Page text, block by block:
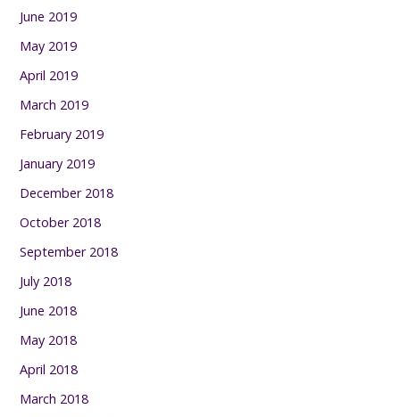
June 2019
May 2019
April 2019
March 2019
February 2019
January 2019
December 2018
October 2018
September 2018
July 2018
June 2018
May 2018
April 2018
March 2018